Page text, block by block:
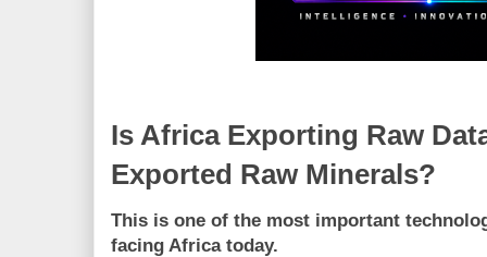
Is Africa Exporting Raw
Exported Raw Minerals?
This is one of the most important
facing Africa today.